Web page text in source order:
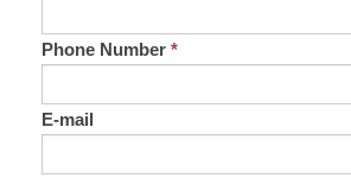
Phone Number *
E-mail